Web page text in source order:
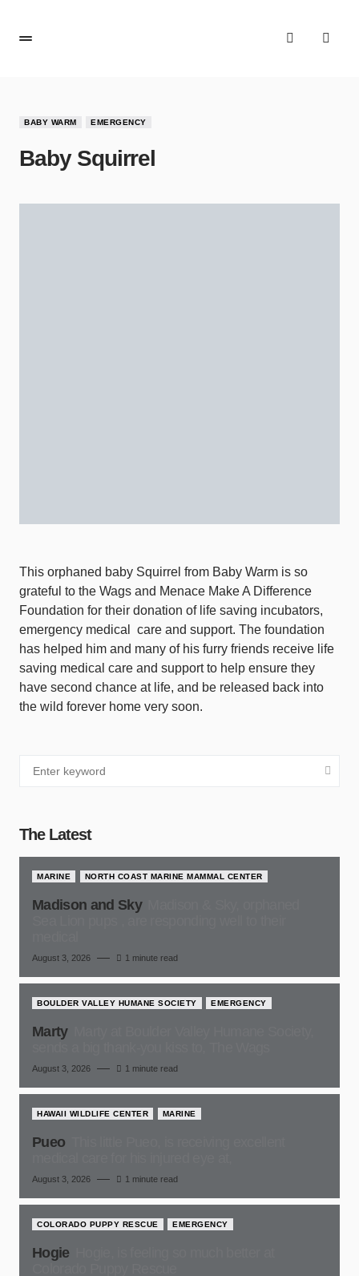
BABY WARM EMERGENCY
Baby Squirrel
This orphaned baby Squirrel from Baby Warm is so
grateful to the Wags and Menace Make A Difference
Foundation for their donation of life saving incubators,
emergency medical
care and support. The foundation
has helped him and many of his furry friends receive life
saving medical care and support to help ensure they
have second chance at life, and be released back into
the wild forever home very soon.
The Latest
MARINE NORTH COAST MARINE MAMMAL CENTER
Madison and Sky
August 3, 2026 1 minute read
BOULDER VALLEY HUMANE SOCIETY EMERGENCY
Marty
August 3, 2026 1 minute read
HAWAII WILDLIFE CENTER MARINE
Pueo
August 3, 2026 1 minute read
COLORADO PUPPY RESCUE EMERGENCY
Hogie